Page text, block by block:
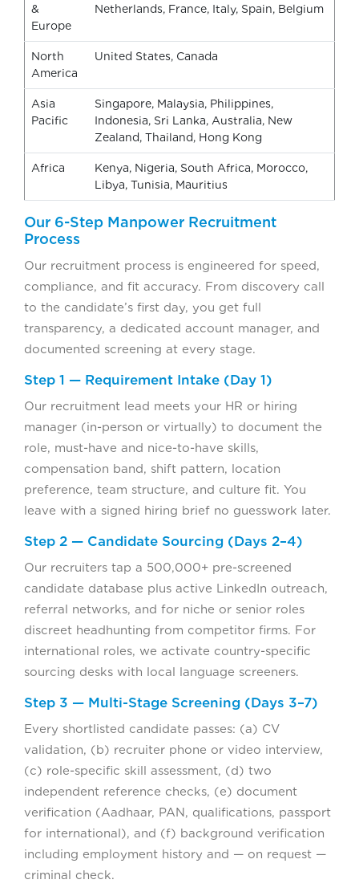
&
Europe
Netherlands, France, Italy, Spain, Belgium
North
America
United States, Canada
Asia
Pacific
Singapore, Malaysia, Philippines,
Indonesia, Sri Lanka, Australia, New
Zealand, Thailand, Hong Kong
Africa
Kenya, Nigeria, South Africa, Morocco,
Libya, Tunisia, Mauritius
Our 6-Step Manpower Recruitment
Process
Our recruitment process is engineered for speed,
compliance, and fit accuracy. From discovery call
to the candidate’s first day, you get full
transparency, a dedicated account manager, and
documented screening at every stage.
Step 1 — Requirement Intake (Day 1)
Our recruitment lead meets your HR or hiring
manager (in-person or virtually) to document the
role, must-have and nice-to-have skills,
compensation band, shift pattern, location
preference, team structure, and culture fit. You
leave with a signed hiring brief no guesswork later.
Step 2 — Candidate Sourcing (Days 2–4)
Our recruiters tap a 500,000+ pre-screened
candidate database plus active LinkedIn outreach,
referral networks, and for niche or senior roles
discreet headhunting from competitor firms. For
international roles, we activate country-specific
sourcing desks with local language screeners.
Step 3 — Multi-Stage Screening (Days 3–7)
Every shortlisted candidate passes: (a) CV
validation, (b) recruiter phone or video interview,
(c) role-specific skill assessment, (d) two
independent reference checks, (e) document
verification (Aadhaar, PAN, qualifications, passport
for international), and (f) background verification
including employment history and — on request —
criminal check.